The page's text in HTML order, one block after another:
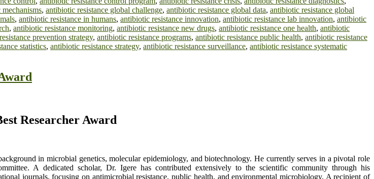
, antibiotic resistance global challenge, antibiotic resistance global data, antibiotic resistance global
, antibiotic resistance in humans, antibiotic resistance innovation, antibiotic resistance lab innovation, antibiotic
, antibiotic resistance monitoring, antibiotic resistance new drugs, antibiotic resistance one health, antibiotic
prevention strategy, antibiotic resistance programs, antibiotic resistance public health, antibiotic resistance
statistics, antibiotic resistance strategy, antibiotic resistance surveillance, antibiotic resistance systematic
Researcher Award
in microbial genetics, molecular epidemiology, and biotechnology. He currently serves in a pivotal role
A dedicated scholar, Dr. Igere has contributed extensively to the scientific community through his
journals, focusing on antimicrobial resistance, public health, and environmental microbiology. A recipient of